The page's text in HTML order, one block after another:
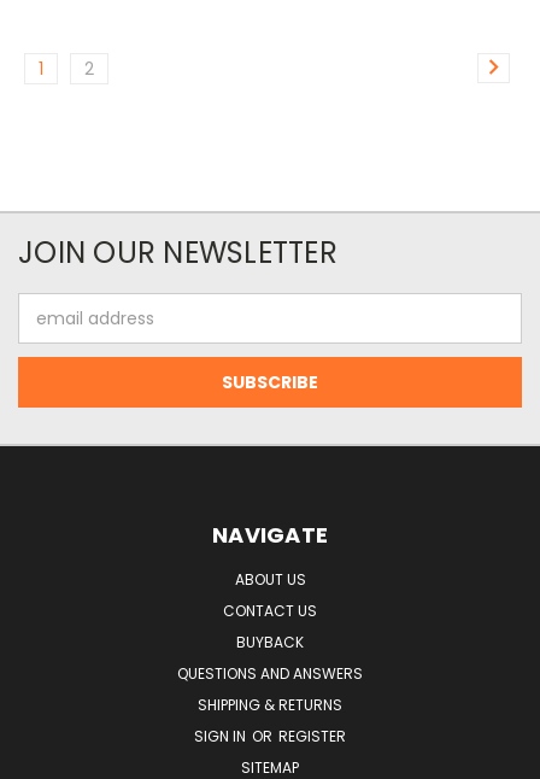
1 2
JOIN OUR NEWSLETTER
Address
NAVIGATE
ABOUT US
CONTACT US
BUYBACK
QUESTIONS AND ANSWERS
SHIPPING & RETURNS
SIGN IN OR REGISTER
SITEMAP